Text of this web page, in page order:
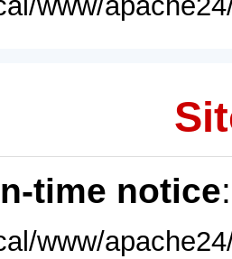
time notice
www/